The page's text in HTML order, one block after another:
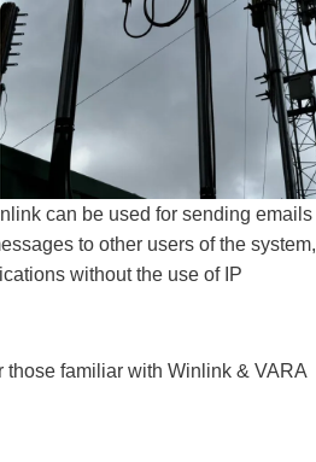
can be used for sending emails
to other users of the system,
without the use of IP
familiar with Winlink & VARA